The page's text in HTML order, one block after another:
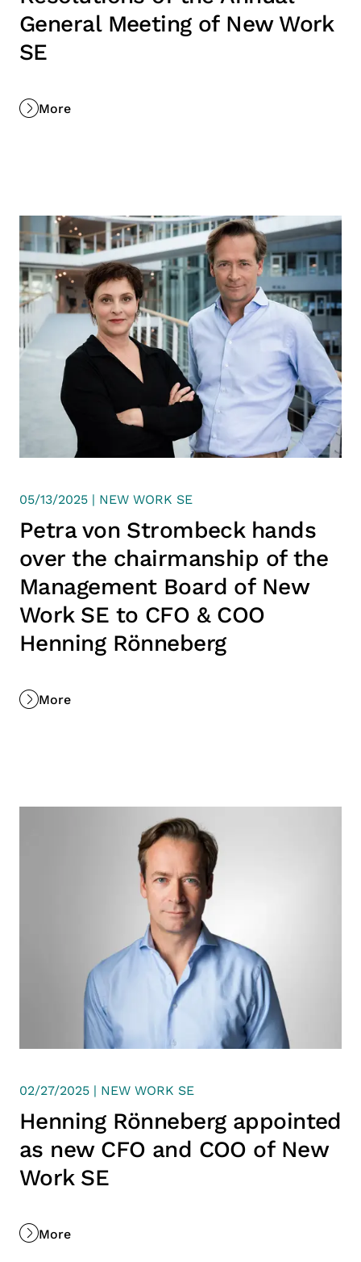
General Meeting of New Work
SE
More
05/13/2025 | NEW WORK SE
Petra von Strombeck hands
over the chairmanship of the
Management Board of New
Work SE to CFO & COO
Henning Rönneberg
More
02/27/2025 | NEW WORK SE
Henning Rönneberg appointed
as new CFO and COO of New
Work SE
More